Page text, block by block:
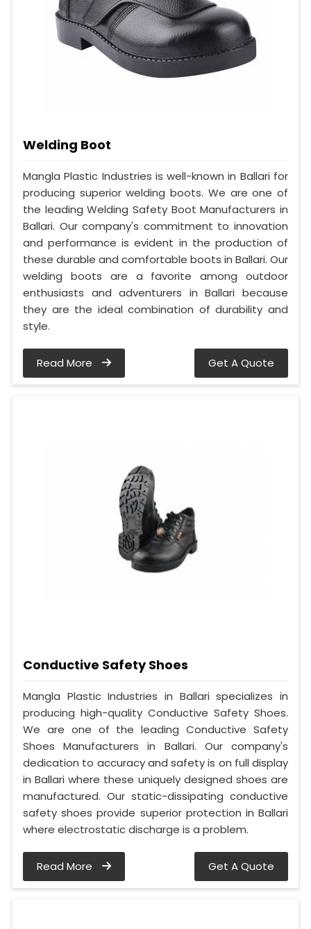
Welding Boot
Mangla Plastic Industries is well-known in Ballari for
producing superior welding boots. We are one of
the leading Welding Safety Boot Manufacturers in
Ballari. Our company's commitment to innovation
and performance is evident in the production of
these durable and comfortable boots in Ballari. Our
welding boots are a favorite among outdoor
enthusiasts and adventurers in Ballari because
they are the ideal combination of durability and
style.
Read More Get A Quote
Conductive Safety Shoes
Mangla Plastic Industries in Ballari specializes in
producing high-quality Conductive Safety Shoes.
We are one of the leading Conductive Safety
Shoes Manufacturers in Ballari. Our company's
dedication to accuracy and safety is on full display
in Ballari where these uniquely designed shoes are
manufactured. Our static-dissipating conductive
safety shoes provide superior protection in Ballari
where electrostatic discharge is a problem.
Read More Get A Quote